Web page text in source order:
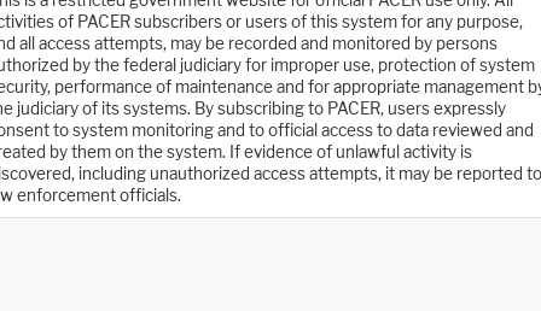
of PACER subscribers or users of this system for any purpose,
all access attempts, may be recorded and monitored by persons
by the federal judiciary for improper use, protection of system
performance of maintenance and for appropriate management
judiciary of its systems. By subscribing to PACER, users expressly
to system monitoring and to official access to data reviewed and
by them on the system. If evidence of unlawful activity is
including unauthorized access attempts, it may be reported to
enforcement officials.